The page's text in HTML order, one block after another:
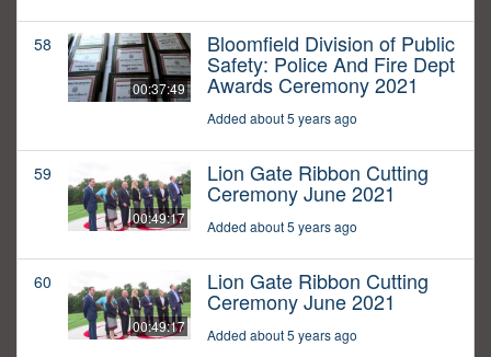
58
00:37:49
Bloomfield Division of Public
Safety: Police And Fire Dept
Awards Ceremony 2021
Added about 5 years ago
59
00:49:17
Lion Gate Ribbon Cutting
Ceremony June 2021
Added about 5 years ago
60
00:49:17
Lion Gate Ribbon Cutting
Ceremony June 2021
Added about 5 years ago